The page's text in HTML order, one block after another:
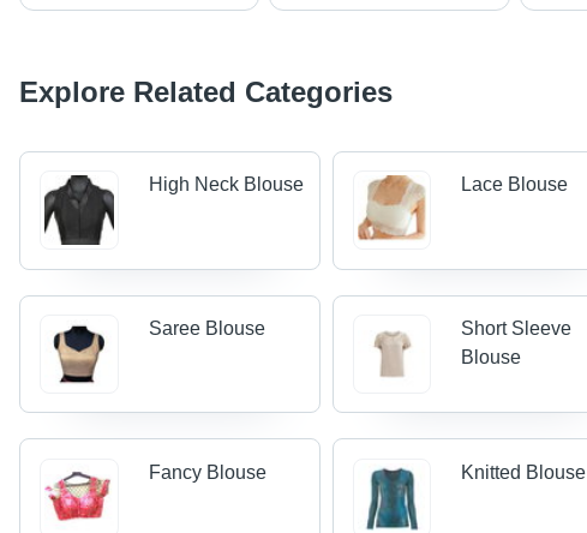
Explore Related Categories
High Neck Blouse Lace Blouse
Saree Blouse
Short Sleeve
Blouse
Fancy Blouse Knitted Blouse